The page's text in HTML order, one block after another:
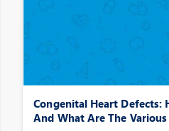
Congenital Heart Defects:
And What Are The Various